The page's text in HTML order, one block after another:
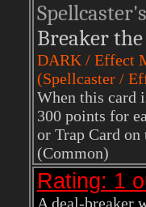
Breaker
DARK / Effect
(Spellcaster /
When this card
300 points for
or Trap Card
(Common)
Rating: 1
A deal-breaker